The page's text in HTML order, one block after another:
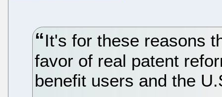
It's for these reasons
favor of real patent
benefit users and the